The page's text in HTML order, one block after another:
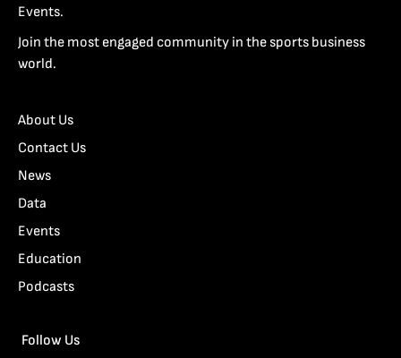
Events.
Join the most engaged community in the sports business
world.
About Us
Contact Us
News
Data
Events
Education
Podcasts
Follow Us